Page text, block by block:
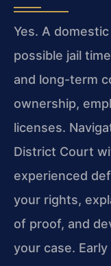
Yes. A
possible jail
and long-term
ownership,
licenses.
District Court
experienced
your rights,
of proof, and
your case.